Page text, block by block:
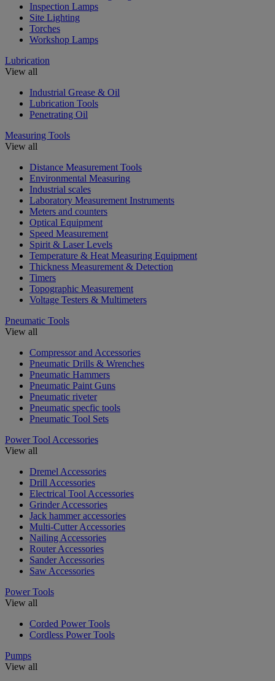
Inspection Lamps
Site Lighting
Torches
Workshop Lamps
Lubrication
View all
Industrial Grease & Oil
Lubrication Tools
Penetrating Oil
Measuring Tools
View all
Distance Measurement Tools
Environmental Measuring
Industrial scales
Laboratory Measurement Instruments
Meters and counters
Optical Equipment
Speed Measurement
Spirit & Laser Levels
Temperature & Heat Measuring Equipment
Thickness Measurement & Detection
Timers
Topographic Measurement
Voltage Testers & Multimeters
Pneumatic Tools
View all
Compressor and Accessories
Pneumatic Drills & Wrenches
Pneumatic Hammers
Pneumatic Paint Guns
Pneumatic riveter
Pneumatic specfic tools
Pneumatic Tool Sets
Power Tool Accessories
View all
Dremel Accessories
Drill Accessories
Electrical Tool Accessories
Grinder Accessories
Jack hammer accessories
Multi-Cutter Accessories
Nailing Accessories
Router Accessories
Sander Accessories
Saw Accessories
Power Tools
View all
Corded Power Tools
Cordless Power Tools
Pumps
View all